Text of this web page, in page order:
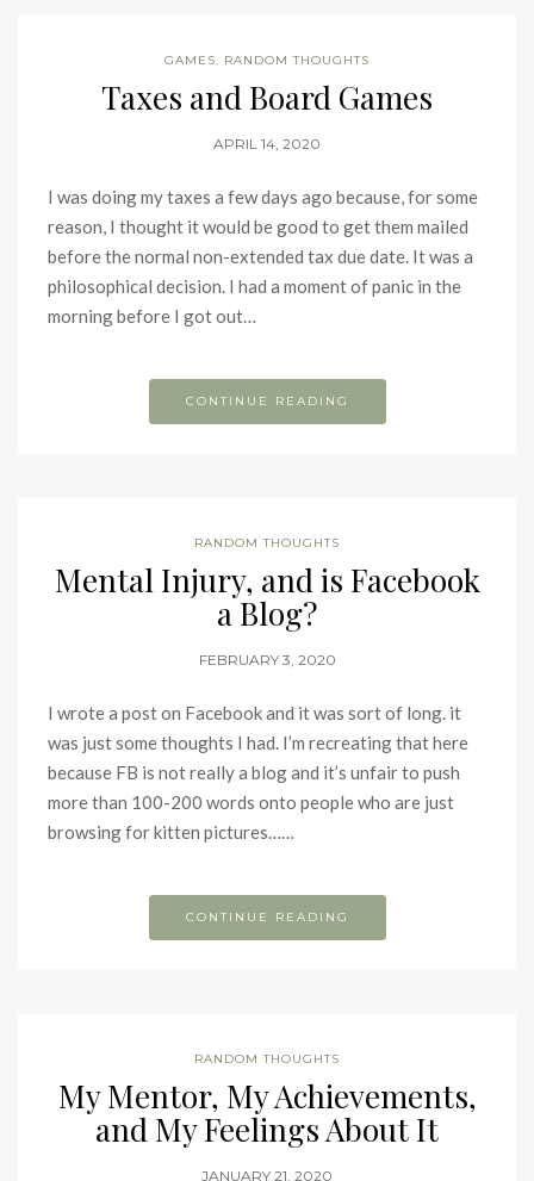
GAMES, RANDOM THOUGHTS
Taxes and Board Games
APRIL 14, 2020
I was doing my taxes a few days ago because, for some
reason, I thought it would be good to get them mailed
before the normal non-extended tax due date. It was a
philosophical decision. I had a moment of panic in the
morning before I got out…
CONTINUE READING
RANDOM THOUGHTS
Mental Injury, and is Facebook
a Blog?
FEBRUARY 3, 2020
I wrote a post on Facebook and it was sort of long. it
was just some thoughts I had. I’m recreating that here
because FB is not really a blog and it’s unfair to push
more than 100-200 words onto people who are just
browsing for kitten pictures……
CONTINUE READING
RANDOM THOUGHTS
My Mentor, My Achievements,
and My Feelings About It
JANUARY 21, 2020